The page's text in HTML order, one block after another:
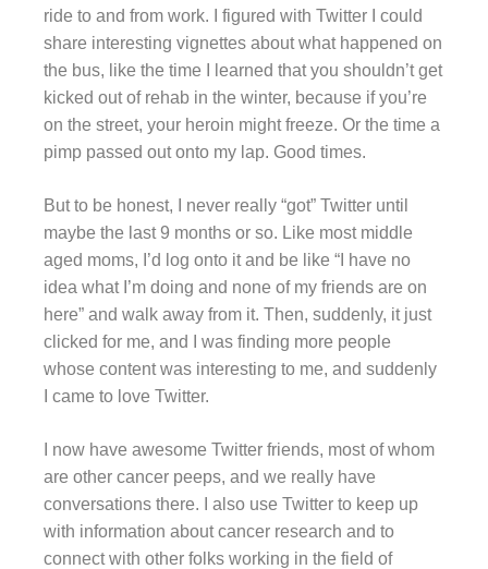
ride to and from work. I figured with Twitter I could
share interesting vignettes about what happened on
the bus, like the time I learned that you shouldn’t get
kicked out of rehab in the winter, because if you’re
on the street, your heroin might freeze. Or the time a
pimp passed out onto my lap. Good times.
But to be honest, I never really “got” Twitter until
maybe the last 9 months or so. Like most middle
aged moms, I’d log onto it and be like “I have no
idea what I’m doing and none of my friends are on
here” and walk away from it. Then, suddenly, it just
clicked for me, and I was finding more people
whose content was interesting to me, and suddenly
I came to love Twitter.
I now have awesome Twitter friends, most of whom
are other cancer peeps, and we really have
conversations there. I also use Twitter to keep up
with information about cancer research and to
connect with other folks working in the field of